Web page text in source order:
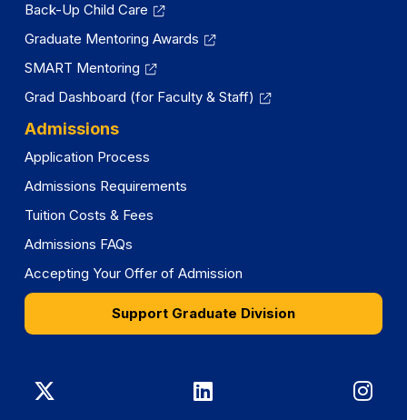
Back-Up Child Care
Graduate Mentoring Awards
SMART Mentoring
Grad Dashboard (for Faculty & Staff)
Admissions
Application Process
Admissions Requirements
Tuition Costs & Fees
Admissions FAQs
Accepting Your Offer of Admission
Support Graduate Division
Graduate Graduate